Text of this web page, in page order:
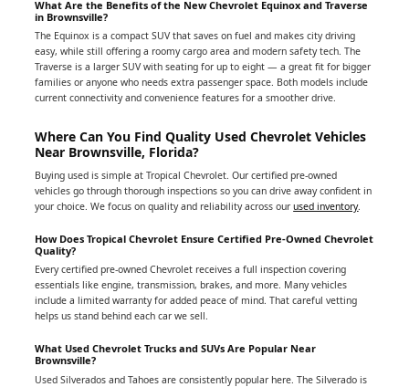
What Are the Benefits of the New Chevrolet Equinox and Traverse
in Brownsville?
The Equinox is a compact SUV that saves on fuel and makes city driving
easy, while still offering a roomy cargo area and modern safety tech. The
Traverse is a larger SUV with seating for up to eight — a great fit for bigger
families or anyone who needs extra passenger space. Both models include
current connectivity and convenience features for a smoother drive.
Where Can You Find Quality Used Chevrolet Vehicles
Near Brownsville, Florida?
Buying used is simple at Tropical Chevrolet. Our certified pre-owned
vehicles go through thorough inspections so you can drive away confident in
your choice. We focus on quality and reliability across ourused inventory.
How Does Tropical Chevrolet Ensure Certified Pre-Owned Chevrolet
Quality?
Every certified pre-owned Chevrolet receives a full inspection covering
essentials like engine, transmission, brakes, and more. Many vehicles
include a limited warranty for added peace of mind. That careful vetting
helps us stand behind each car we sell.
What Used Chevrolet Trucks and SUVs Are Popular Near
Brownsville?
Used Silverados and Tahoes are consistently popular here. The Silverado is